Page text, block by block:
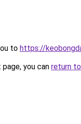
to https://
you can return